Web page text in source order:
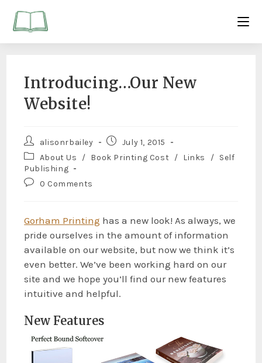
Introducing…Our New
Website!
alisonrbailey
July 1, 2015
About Us
/ Book Printing Cost / Links / Self
Publishing
0 Comments
Gorham Printing has a new look! As always, we
pride ourselves in the amount of information
available on our website, but now we think it’s
even better. We’ve been working hard on our
site and we hope you’ll find our new features
intuitive and helpful.
New Features